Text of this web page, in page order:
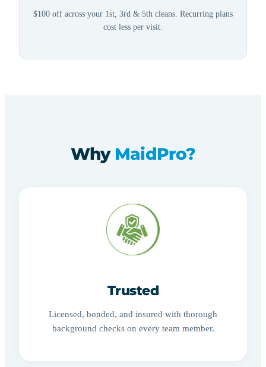
$100 off across your 1st, 3rd & 5th cleans. Recurring plans
cost less per visit.
Why MaidPro?
Trusted
Licensed, bonded, and insured with thorough
background checks on every team member.